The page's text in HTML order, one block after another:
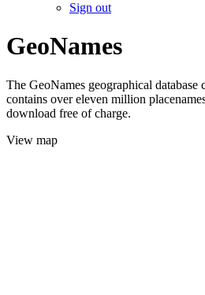
Sign out
GeoNames
The GeoNames geographical database
contains over eleven million
download free of charge.
View map